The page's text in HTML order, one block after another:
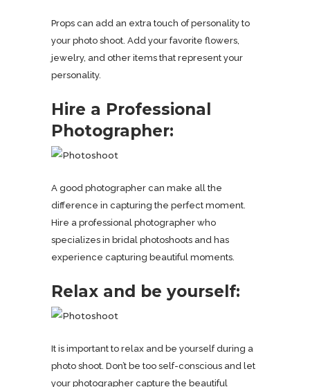
Props can add an extra touch of personality to
your photo shoot. Add your favorite flowers,
jewelry, and other items that represent your
personality.
Hire a Professional
Photographer:
A good photographer can make all the
difference in capturing the perfect moment.
Hire a professional photographer who
specializes in bridal photoshoots and has
experience capturing beautiful moments.
Relax and be yourself:
It is important to relax and be yourself during a
photo shoot. Don’t be too self-conscious and let
your photographer capture the beautiful